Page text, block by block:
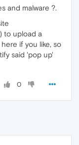
and malware ?.
to upload a
if you like, so
said 'pop up'
0